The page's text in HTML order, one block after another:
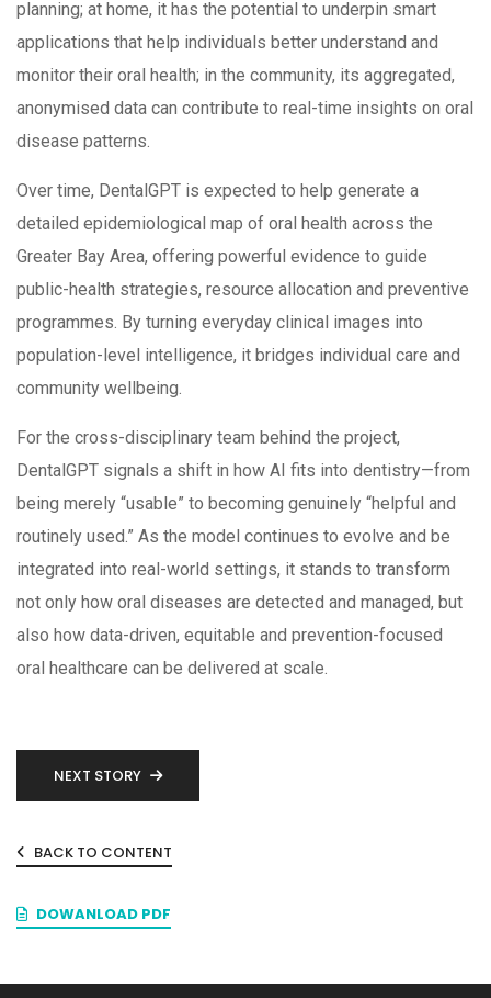
planning; at home, it has the potential to underpin smart
applications that help individuals better understand and
monitor their oral health; in the community, its aggregated,
anonymised data can contribute to real-time insights on oral
disease patterns.
Over time, DentalGPT is expected to help generate a
detailed epidemiological map of oral health across the
Greater Bay Area, offering powerful evidence to guide
public-health strategies, resource allocation and preventive
programmes. By turning everyday clinical images into
population-level intelligence, it bridges individual care and
community wellbeing.
For the cross-disciplinary team behind the project,
DentalGPT signals a shift in how AI fits into dentistry—from
being merely “usable” to becoming genuinely “helpful and
routinely used.” As the model continues to evolve and be
integrated into real-world settings, it stands to transform
not only how oral diseases are detected and managed, but
also how data-driven, equitable and prevention-focused
oral healthcare can be delivered at scale.
NEXT STORY
BACK TO CONTENT
DOWANLOAD PDF